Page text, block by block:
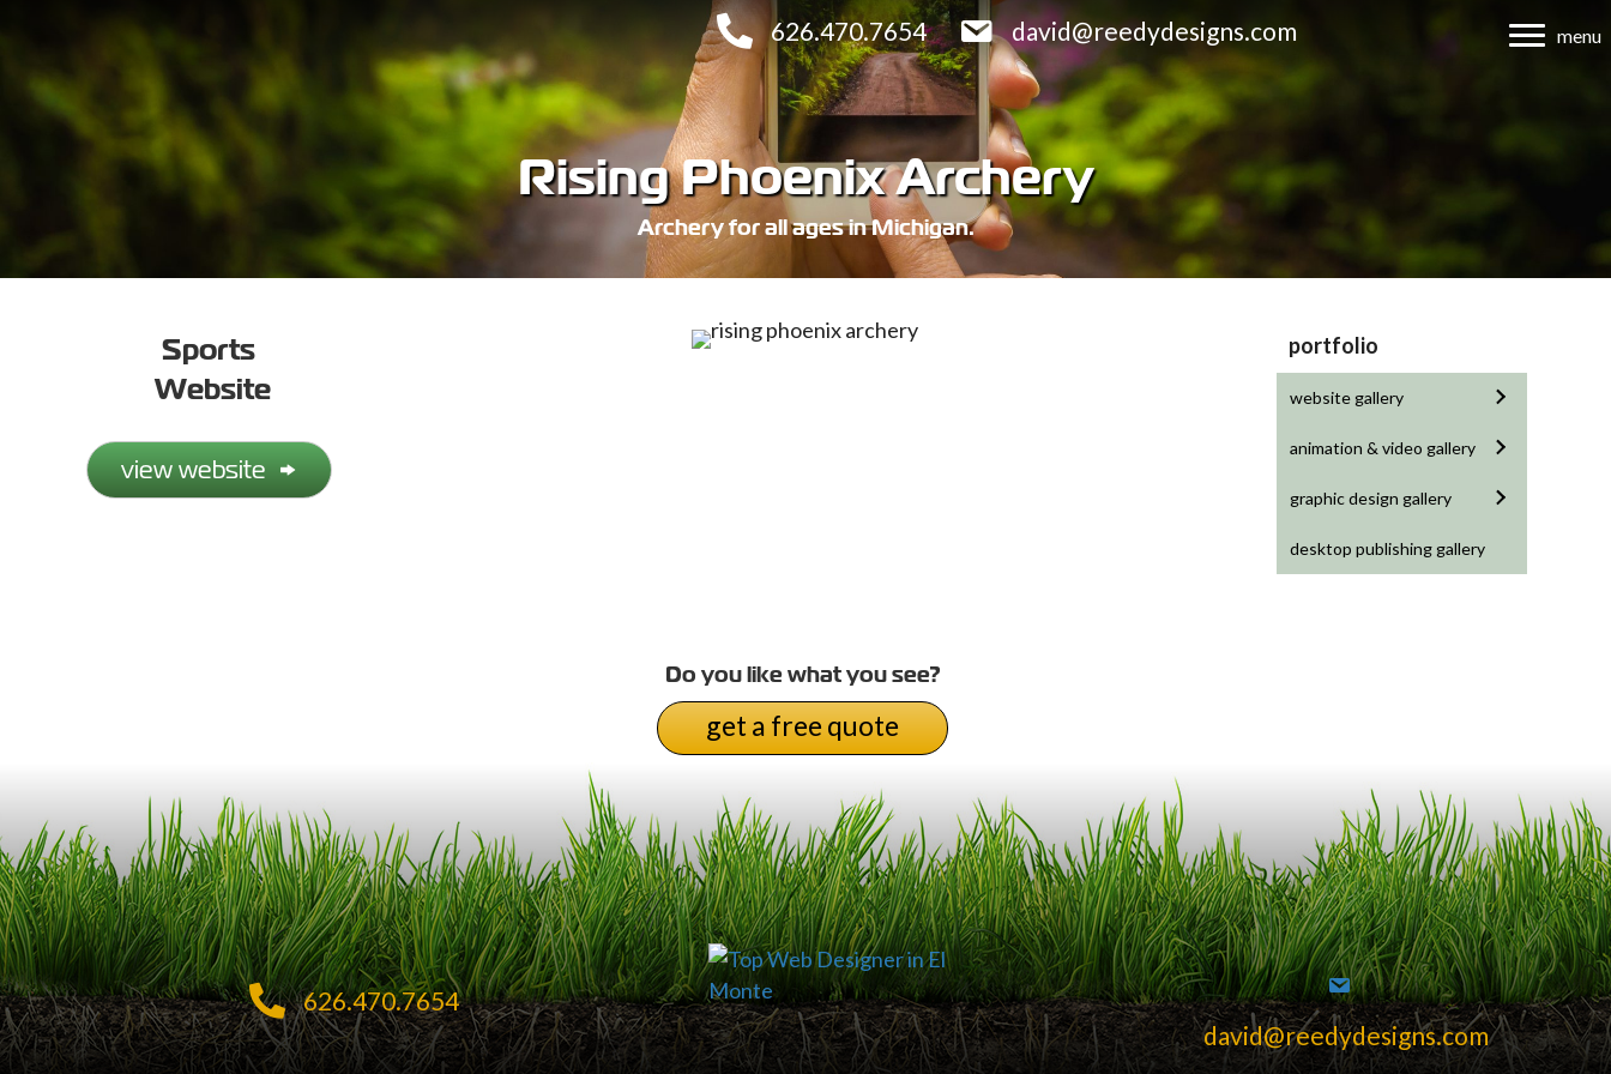
626.470.7654 david@reedydesigns.com menu
Rising Phoenix Archery
Archery for all ages in Michigan.
Sports
Website
view website
portfolio
website gallery
animation & video gallery
graphic design gallery
desktop publishing gallery
Do you like what you see?
get a free quote
626.470.7654
david@reedydesigns.com